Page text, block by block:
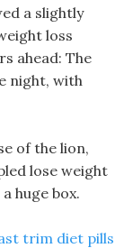
a slightly
loss
ahead: The
night, with
of the lion,
lose weight
huge box.
trim diet pills